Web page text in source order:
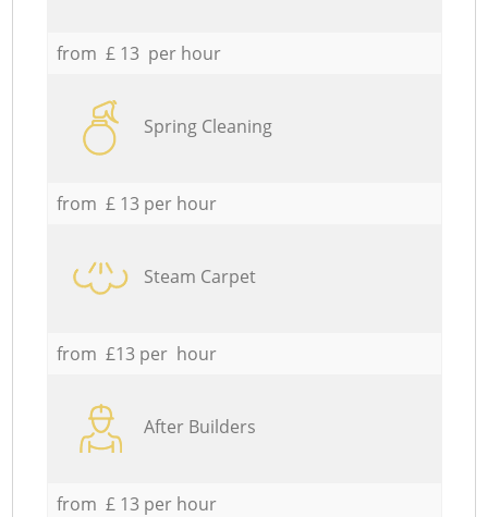
from £ 13 per hour
Spring Cleaning
from £ 13 per hour
Steam Carpet
from £13 per hour
After Builders
from £ 13 per hour